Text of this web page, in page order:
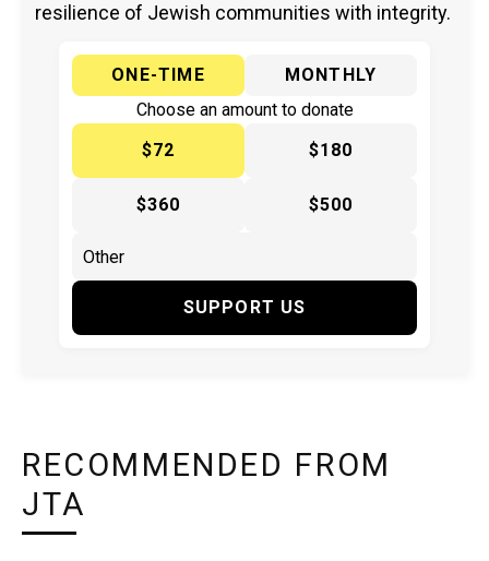
resilience of Jewish communities with integrity.
ONE-TIME
MONTHLY
Choose an amount to donate
$72
$180
$360 $500
SUPPORT US
RECOMMENDED FROM
JTA